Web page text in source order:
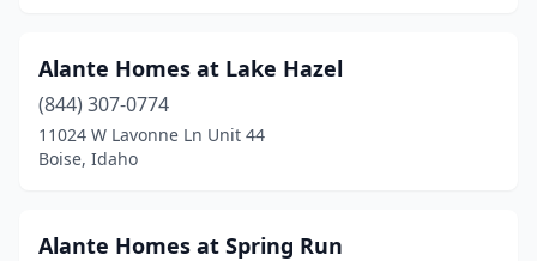
Alante Homes at Lake Hazel
(844) 307-0774
11024 W Lavonne Ln Unit 44
Boise, Idaho
Alante Homes at Spring Run